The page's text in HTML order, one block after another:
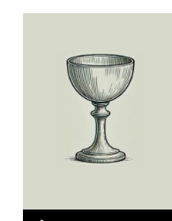
Audio Player